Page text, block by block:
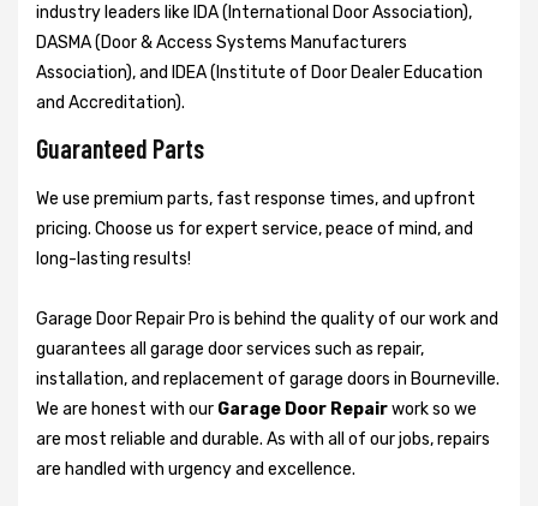
industry leaders like IDA (International Door Association),
DASMA (Door & Access Systems Manufacturers
Association), and IDEA (Institute of Door Dealer Education
and Accreditation).
Guaranteed Parts
We use premium parts, fast response times, and upfront
pricing. Choose us for expert service, peace of mind, and
long-lasting results!
Garage Door Repair Pro is behind the quality of our work and
guarantees all garage door services such as repair,
installation, and replacement of garage doors in Bourneville.
We are honest with our Garage Door Repairwork so we
are most reliable and durable. As with all of our jobs, repairs
are handled with urgency and excellence.